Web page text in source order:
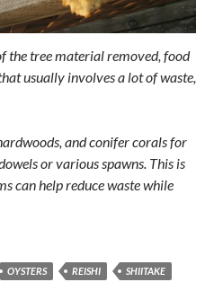
the tree material removed, food
usually involves a lot of waste,
and conifer corals for
or various spawns. This is
can help reduce waste while
OYSTERS REISHI
SHIITAKE